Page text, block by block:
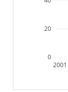
2001
0
20